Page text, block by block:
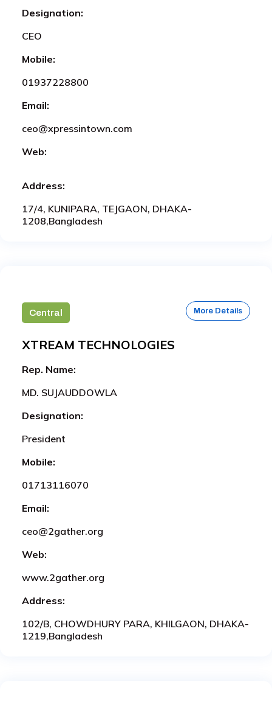
Designation:
CEO
Mobile:
01937228800
Email:
ceo@xpressintown.com
Web:
Address:
17/4, KUNIPARA, TEJGAON, DHAKA-
1208,Bangladesh
Central More Details
XTREAM TECHNOLOGIES
Rep. Name:
MD. SUJAUDDOWLA
Designation:
President
Mobile:
01713116070
Email:
ceo@2gather.org
Web:
www.2gather.org
Address:
102/B, CHOWDHURY PARA, KHILGAON, DHAKA-
1219,Bangladesh